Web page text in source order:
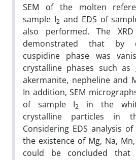
SEM of the molten
sample I2 and EDS of
also performed. The
demonstrated that by
cuspidine phase was
crystalline phases such as
akermanite, nepheline and
In addition, SEM
of sample I2
in the
crystalline particles in
Considering EDS analysis
the existence of Mg, Na,
could be concluded that